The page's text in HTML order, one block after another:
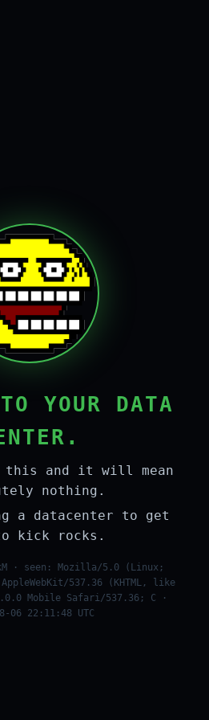
YOUR DATA
this and it will mean
nothing.
a datacenter to get
kick rocks.
· seen: Mozilla/5.0 (Linux;
537.36 (KHTML, like
Mobile Safari/537.36; C ·
06 22:11:48 UTC